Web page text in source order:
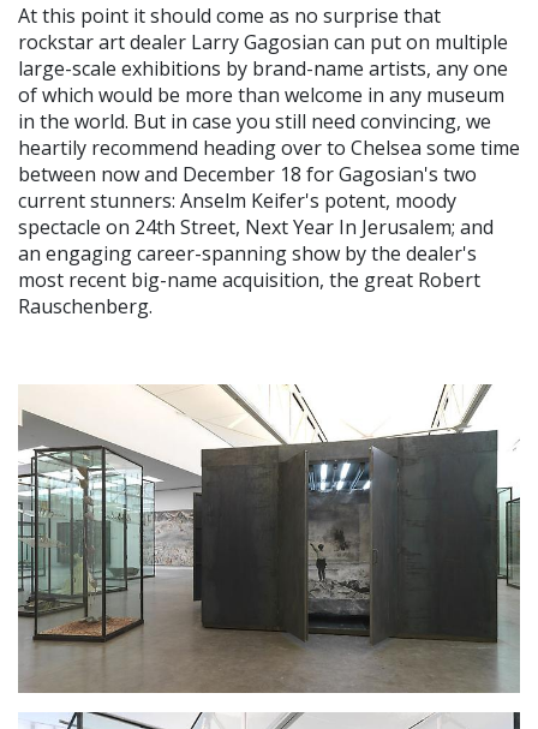
At this point it should come as no surprise that
rockstar art dealer Larry Gagosian can put on multiple
large-scale exhibitions by brand-name artists, any one
of which would be more than welcome in any museum
in the world. But in case you still need convincing, we
heartily recommend heading over to Chelsea some time
between now and December 18 for Gagosian's two
current stunners: Anselm Keifer's potent, moody
spectacle on 24th Street, Next Year In Jerusalem; and
an engaging career-spanning show by the dealer's
most recent big-name acquisition, the great Robert
Rauschenberg.